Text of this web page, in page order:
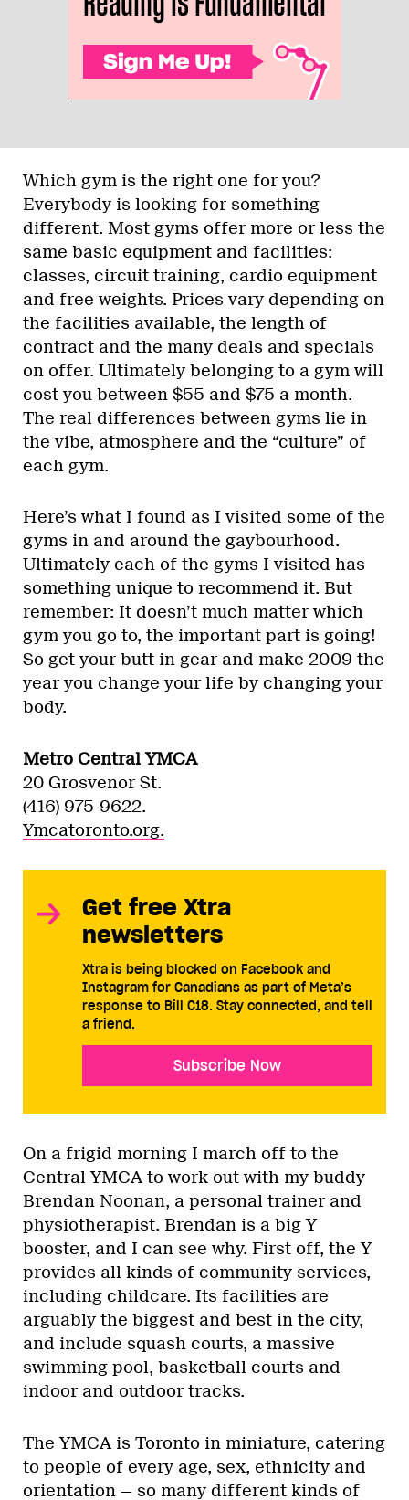
Which gym is the right one for you?
Everybody is looking for something
different. Most gyms offer more or less the
same basic equipment and facilities:
classes, circuit training, cardio equipment
and free weights. Prices vary depending on
the facilities available, the length of
contract and the many deals and specials
on offer. Ultimately belonging to a gym will
cost you between $55 and $75 a month.
The real differences between gyms lie in
the vibe, atmosphere and the “culture” of
each gym.
Here’s what I found as I visited some of the
gyms in and around the gaybourhood.
Ultimately each of the gyms I visited has
something unique to recommend it. But
remember: It doesn’t much matter which
gym you go to, the important part is going!
So get your butt in gear and make 2009 the
year you change your life by changing your
body.
Metro Central YMCA
20 Grosvenor St.
(416) 975-9622.
Ymcatoronto.org.
Get free Xtra
newsletters
Xtra is being blocked on Facebook and
Instagram for Canadians as part of Meta’s
response to Bill C18. Stay connected, and tell
a friend.
Subscribe Now
On a frigid morning I march off to the
Central YMCA to work out with my buddy
Brendan Noonan, a personal trainer and
physiotherapist. Brendan is a big Y
booster, and I can see why. First off, the Y
provides all kinds of community services,
including childcare. Its facilities are
arguably the biggest and best in the city,
and include squash courts, a massive
swimming pool, basketball courts and
indoor and outdoor tracks.
The YMCA is Toronto in miniature, catering
to people of every age, sex, ethnicity and
orientation — so many different kinds of